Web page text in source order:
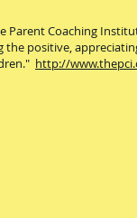
Parent Coaching
the positive,
http://